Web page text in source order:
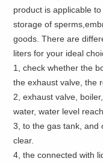
product is applicable
storage of
goods. There are
liters for your ideal
1, check whether the
the exhaust valve, the
2, exhaust valve,
water, water level
3, to the gas tank, and
clear.
4, the connected with